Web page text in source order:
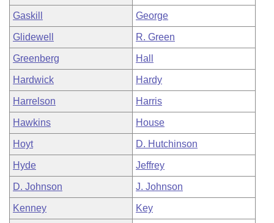
Gaskill George
Glidewell R. Green
Greenberg Hall
Hardwick Hardy
Harrelson Harris
Hawkins House
Hoyt D. Hutchinson
Hyde Jeffrey
D. Johnson J. Johnson
Kenney Key